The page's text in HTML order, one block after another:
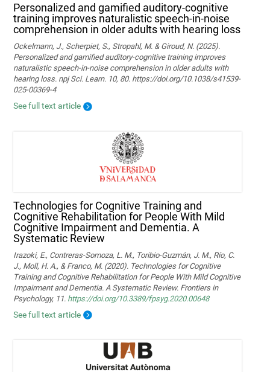
Personalized and gamified auditory-cognitive
training improves naturalistic speech-in-noise
comprehension in older adults with hearing loss
Ockelmann, J., Scherpiet, S., Stropahl, M. & Giroud, N. (2025).
Personalized and gamified auditory-cognitive training improves
naturalistic speech-in-noise comprehension in older adults with
hearing loss. npj Sci. Learn. 10, 80. https://doi.org/10.1038/s41539-
025-00369-4
See full text article
Technologies for Cognitive Training and
Cognitive Rehabilitation for People With Mild
Cognitive Impairment and Dementia. A
Systematic Review
Irazoki, E., Contreras-Somoza, L. M., Toribio-Guzmán, J. M., Río, C.
J., Moll, H. A., & Franco, M. (2020). Technologies for Cognitive
Training and Cognitive Rehabilitation for People With Mild Cognitive
Impairment and Dementia. A Systematic Review. Frontiers in
Psychology, 11. https://doi.org/10.3389/fpsyg.2020.00648
See full text article